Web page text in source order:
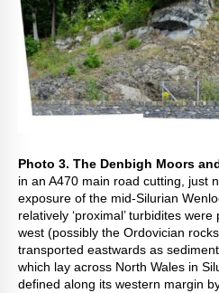
Photo 3. The Denbigh Moors
in an A470 main road cutting, just
exposure of the mid-Silurian
relatively ‘proximal’ turbidites
west (possibly the Ordovician
transported eastwards as
which lay across North Wales in
defined along its western margin